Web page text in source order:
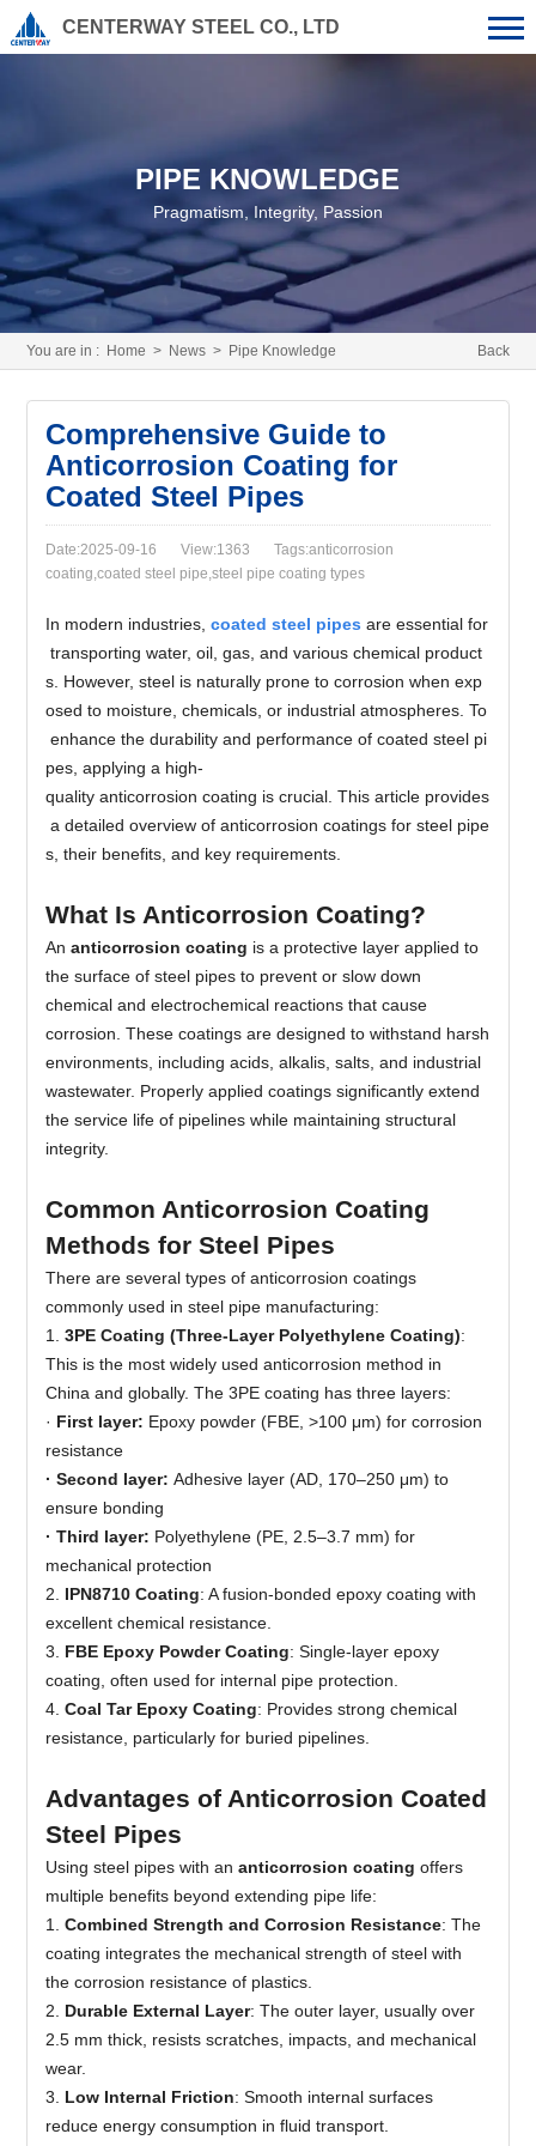
CENTERWAY STEEL CO., LTD
PIPE KNOWLEDGE
Pragmatism, Integrity, Passion
Back
You are in : Home > News > Pipe Knowledge
Comprehensive Guide to
Anticorrosion Coating for
Coated Steel Pipes
Date:2025-09-16 View:1363
Tags:anticorrosion
coating,coated steel pipe​,steel pipe coating types
In modern industries,coated steel pipes are essential for
transporting water, oil, gas, and various chemical product
s. However, steel is naturally prone to corrosion when exp
osed to moisture, chemicals, or industrial atmospheres. To
enhance the durability and performance of coated steel pi
pes, applying a high-
quality anticorrosion coating is crucial. This article provides
a detailed overview of anticorrosion coatings for steel pipe
s, their benefits, and key requirements.
What Is Anticorrosion Coating?
Ananticorrosion coating is a protective layer applied to
the surface of steel pipes to prevent or slow down
chemical and electrochemical reactions that cause
corrosion. These coatings are designed to withstand harsh
environments, including acids, alkalis, salts, and industrial
wastewater. Properly applied coatings significantly extend
the service life of pipelines while maintaining structural
integrity.
Common Anticorrosion Coating
Methods for Steel Pipes
There are several types of anticorrosion coatings
commonly used in steel pipe manufacturing:
1.3PE Coating (Three-Layer Polyethylene Coating):
This is the most widely used anticorrosion method in
China and globally. The 3PE coating has three layers:
· First layer: Epoxy powder (FBE, >100 μm) for corrosion
resistance
· Second layer: Adhesive layer (AD, 170–250 μm) to
ensure bonding
· Third layer: Polyethylene (PE, 2.5–3.7 mm) for
mechanical protection
2. IPN8710 Coating: A fusion-bonded epoxy coating with
excellent chemical resistance.
3. FBE Epoxy Powder Coating: Single-layer epoxy
coating, often used for internal pipe protection.
4.Coal Tar Epoxy Coating: Provides strong chemical
resistance, particularly for buried pipelines.
Advantages of Anticorrosion Coated
Steel Pipes
Using steel pipes with ananticorrosion coating offers
multiple benefits beyond extending pipe life:
1.Combined Strength and Corrosion Resistance: The
coating integrates the mechanical strength of steel with
the corrosion resistance of plastics.
2. Durable External Layer: The outer layer, usually over
2.5 mm thick, resists scratches, impacts, and mechanical
wear.
3. Low Internal Friction: Smooth internal surfaces
reduce energy consumption in fluid transport.